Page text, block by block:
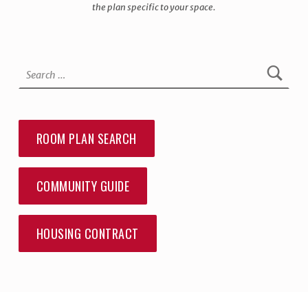
the plan specific to your space.
ROOM PLAN SEARCH
COMMUNITY GUIDE
HOUSING CONTRACT